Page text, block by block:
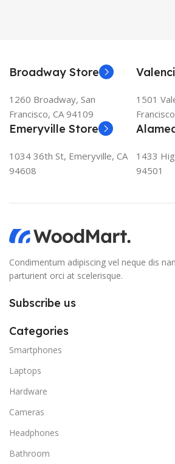
Broadway Store
1260 Broadway, San
Francisco, CA 94109
1501
Emeryville Store
1034 36th St, Emeryville, CA
94608
1433
94501
Condimentum adipiscing vel neque dis
parturient orci at scelerisque.
Subscribe us
Categories
Smartphones
Laptops
Hardware
Cameras
Headphones
Bathroom